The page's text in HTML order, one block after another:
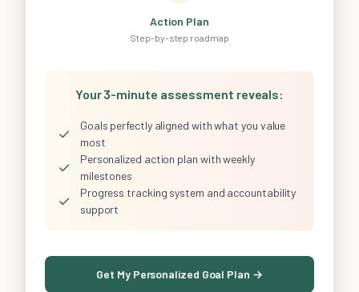
Action Plan
Step-by-step roadmap
Your 3-minute assessment reveals:
✓
Goals perfectly aligned with what you value
most
✓
Personalized action plan with weekly
milestones
✓
Progress tracking system and accountability
support
Get My Personalized Goal Plan →